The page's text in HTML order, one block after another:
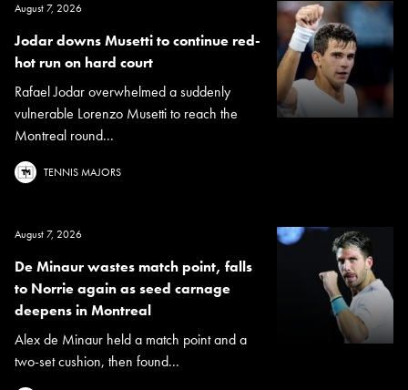
August 7, 2026
Jodar downs Musetti to continue red-
hot run on hard court
Rafael Jodar overwhelmed a suddenly
vulnerable Lorenzo Musetti to reach the
Montreal round...
TENNIS MAJORS
August 7, 2026
De Minaur wastes match point, falls
to Norrie again as seed carnage
deepens in Montreal
Alex de Minaur held a match point and a
two-set cushion, then found...